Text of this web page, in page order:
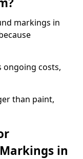
markings in
ongoing costs,
than paint,
in